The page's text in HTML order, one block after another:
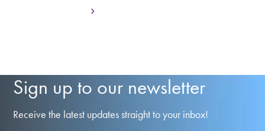
Next
Sign up to our newsletter
Receive the latest updates straight to your inbox!